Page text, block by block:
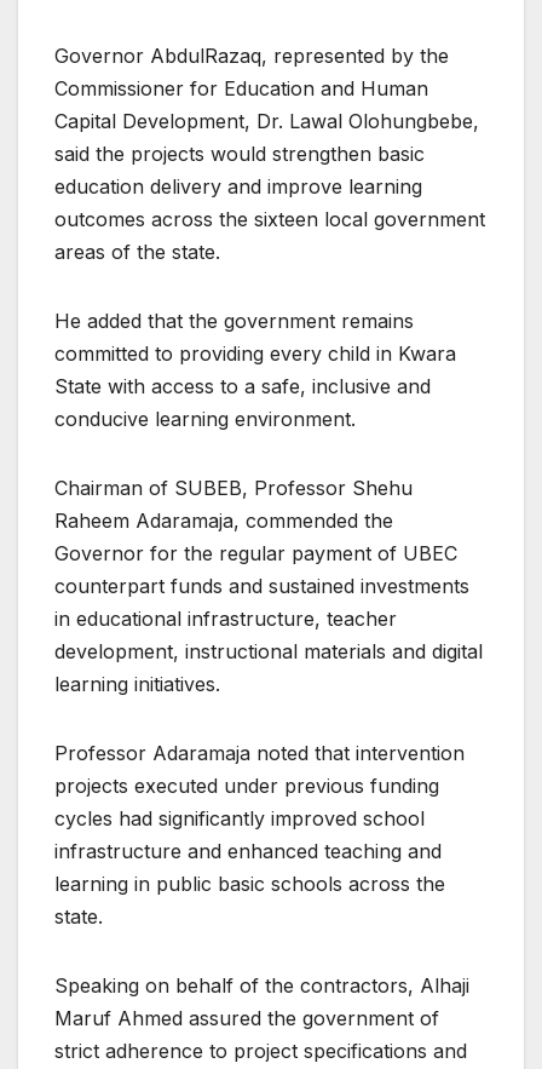
Governor AbdulRazaq, represented by the
Commissioner for Education and Human
Capital Development, Dr. Lawal Olohungbebe,
said the projects would strengthen basic
education delivery and improve learning
outcomes across the sixteen local government
areas of the state.
He added that the government remains
committed to providing every child in Kwara
State with access to a safe, inclusive and
conducive learning environment.
Chairman of SUBEB, Professor Shehu
Raheem Adaramaja, commended the
Governor for the regular payment of UBEC
counterpart funds and sustained investments
in educational infrastructure, teacher
development, instructional materials and digital
learning initiatives.
Professor Adaramaja noted that intervention
projects executed under previous funding
cycles had significantly improved school
infrastructure and enhanced teaching and
learning in public basic schools across the
state.
Speaking on behalf of the contractors, Alhaji
Maruf Ahmed assured the government of
strict adherence to project specifications and